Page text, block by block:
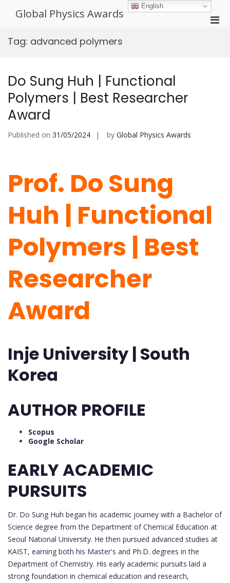
Global Physics Awards
Tag: advanced polymers
Do Sung Huh | Functional
Polymers | Best Researcher
Award
Published on 31/05/2024 by Global Physics Awards
Prof. Do Sung
Huh | Functional
Polymers | Best
Researcher
Award
Inje University | South
Korea
AUTHOR PROFILE
Scopus
Google Scholar
EARLY ACADEMIC
PURSUITS
Dr. Do Sung Huh began his academic journey with a Bachelor of
Science degree from the Department of Chemical Education at
Seoul National University. He then pursued advanced studies at
KAIST, earning both his Master's and Ph.D. degrees in the
Department of Chemistry. His early academic pursuits laid a
strong foundation in chemical education and research,
English